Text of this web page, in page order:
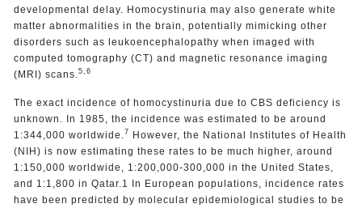
developmental delay. Homocystinuria may also generate white
matter abnormalities in the brain, potentially mimicking other
disorders such as leukoencephalopathy when imaged with
computed tomography (CT) and magnetic resonance imaging
(MRI) scans. 5,6
The exact incidence of homocystinuria due to CBS deficiency is
unknown. In 1985, the incidence was estimated to be around
1:344,000 worldwide. 7 However, the National Institutes of Health
(NIH) is now estimating these rates to be much higher, around
1:150,000 worldwide, 1:200,000-300,000 in the United States,
and 1:1,800 in Qatar.1 In European populations, incidence rates
have been predicted by molecular epidemiological studies to be